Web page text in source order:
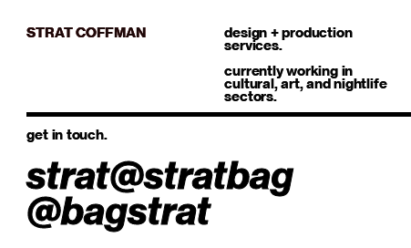
STRAT COFFMAN design + production
services.
currently working in
cultural, art, and nightlife
sectors.
get in touch.
strat@stratbag
@bagstrat